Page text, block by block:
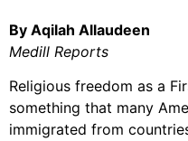
By Aqilah Allaudeen
Medill Reports
Religious freedom as a
something that many
immigrated from